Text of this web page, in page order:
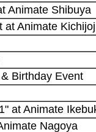
Animate Shibuya
at Animate
Birthday Event
at Animate
Nagoya